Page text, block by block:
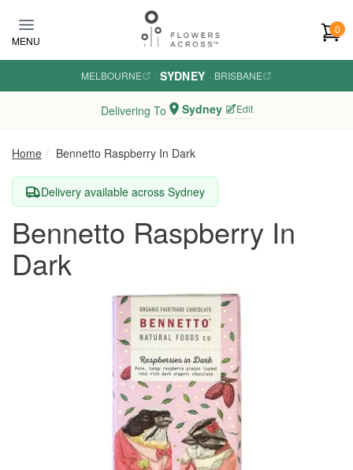
MENU
0
MELBOURNE · SYDNEY · BRISBANE
Delivering To Sydney Edit
Home Bennetto Raspberry In Dark
Delivery available across Sydney
Bennetto Raspberry In
Dark